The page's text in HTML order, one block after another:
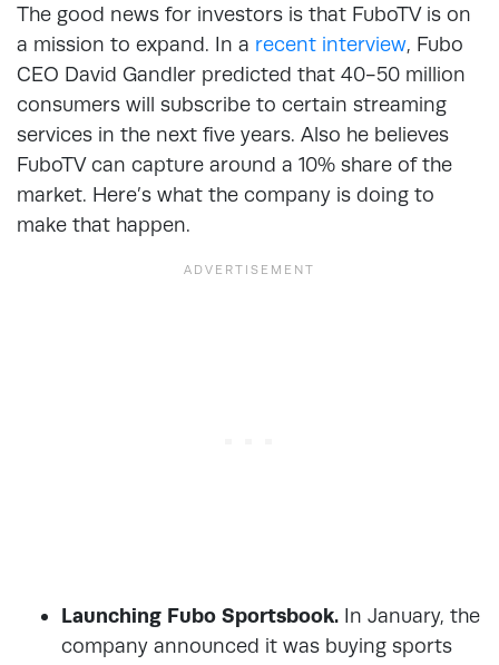
The good news for investors is that FuboTV is on
a mission to expand. In a recent interview, Fubo
CEO David Gandler predicted that 40-50 million
consumers will subscribe to certain streaming
services in the next five years. Also he believes
FuboTV can capture around a 10% share of the
market. Here’s what the company is doing to
make that happen.
Launching Fubo Sportsbook. In January, the
company announced it was buying sports